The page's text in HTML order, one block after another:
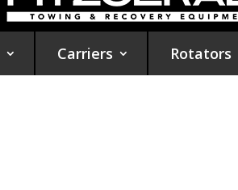
Carriers Rotators